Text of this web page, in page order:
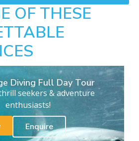
OF THESE
Diving Full Day Tour
seekers & adventure
enthusiasts!
Enquire